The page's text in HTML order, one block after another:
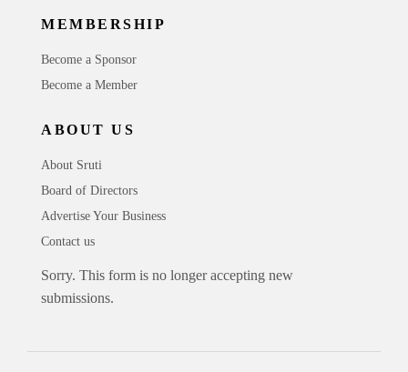
MEMBERSHIP
Become a Sponsor
Become a Member
ABOUT US
About Sruti
Board of Directors
Advertise Your Business
Contact us
Sorry. This form is no longer accepting new
submissions.